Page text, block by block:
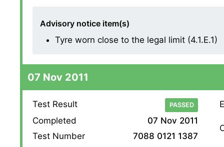
Advisory notice item(s)
Tyre worn close to the legal limit (4.1.E.1)
07 Nov 2011
Test Result PASSED
Completed
07 Nov 2011
Test Number
7088 0121 1387